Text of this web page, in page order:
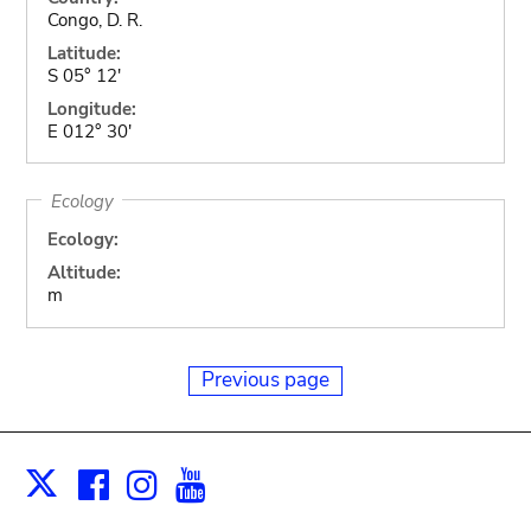
Congo, D. R.
Latitude:
S 05° 12'
Longitude:
E 012° 30'
Ecology
Ecology:
Altitude:
m
Previous page
X Facebook
Instagram